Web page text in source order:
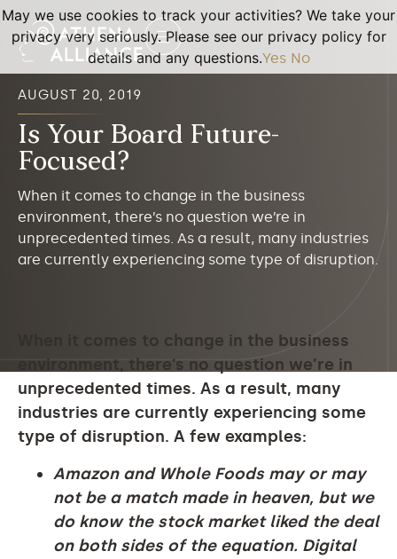
AUGUST 20, 2019
Is Your Board Future-
Focused?
When it comes to change in the business
environment, there’s no question we’re in
unprecedented times. As a result, many industries
are currently experiencing some type of disruption.
When it comes to change in the business
environment, there’s no question we’re in
unprecedented times. As a result, many
industries are currently experiencing some
type of disruption. A few examples:
Amazon and Whole Foods may or may
not be a match made in heaven, but we
do know the stock market liked the deal
on both sides of the equation. Digital
May we use cookies to track your activities? We take your
privacy very seriously. Please see our privacy policy for
details and any questions.Yes No